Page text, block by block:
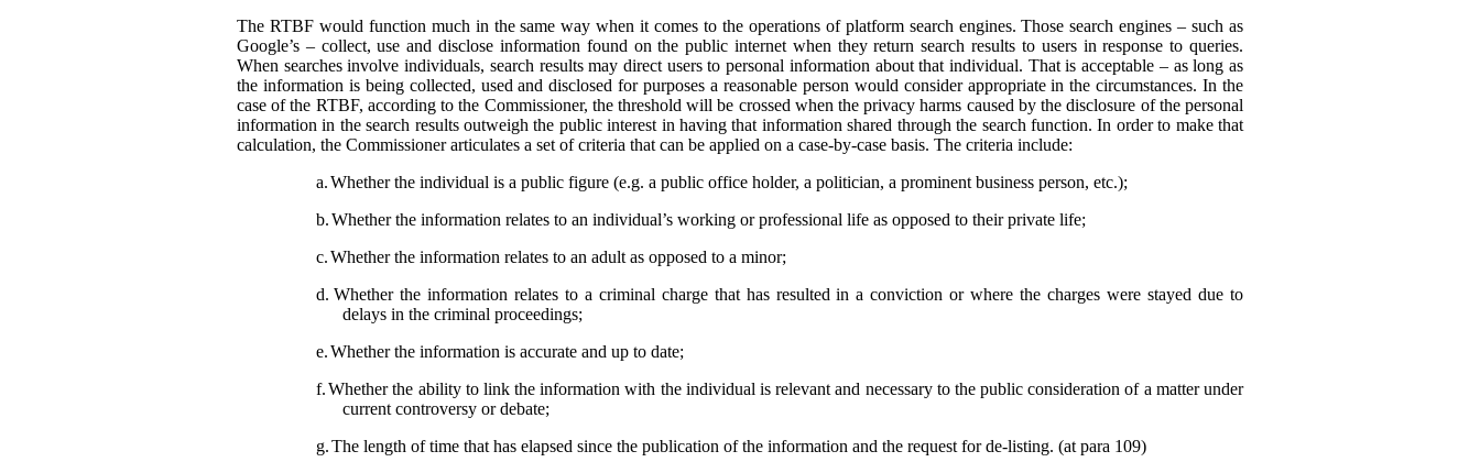
The RTBF would function much in the same way when it comes to the operations of platform search engines. Those search engines – such as
Google’s – collect, use and disclose information found on the public internet when they return search results to users in response to queries.
When searches involve individuals, search results may direct users to personal information about that individual. That is acceptable – as long as
the information is being collected, used and disclosed for purposes a reasonable person would consider appropriate in the circumstances. In the
case of the RTBF, according to the Commissioner, the threshold will be crossed when the privacy harms caused by the disclosure of the personal
information in the search results outweigh the public interest in having that information shared through the search function. In order to make that
calculation, the Commissioner articulates a set of criteria that can be applied on a case-by-case basis. The criteria include:
a.Whether the individual is a public figure (e.g. a public office holder, a politician, a prominent business person, etc.);
b.Whether the information relates to an individual’s working or professional life as opposed to their private life;
c.Whether the information relates to an adult as opposed to a minor;
d. Whether the information relates to a criminal charge that has resulted in a conviction or where the charges were stayed due to
delays in the criminal proceedings;
e.Whether the information is accurate and up to date;
f.Whether the ability to link the information with the individual is relevant and necessary to the public consideration of a matter under
current controversy or debate;
g.The length of time that has elapsed since the publication of the information and the request for de-listing. (at para 109)